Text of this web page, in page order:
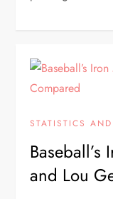
STATISTICS
Baseball’s
and Lou